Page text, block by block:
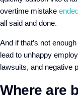
overtime mistake
all said and done.
And if that’s not
lead to unhappy
lawsuits, and negative
Where are